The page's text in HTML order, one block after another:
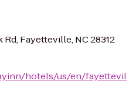
Rd, Fayetteville, NC 28312
hotels/us/en/fayettevil